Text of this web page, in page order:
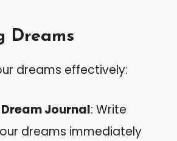
Dreams
dreams effectively:
Journal: Write
dreams immediately